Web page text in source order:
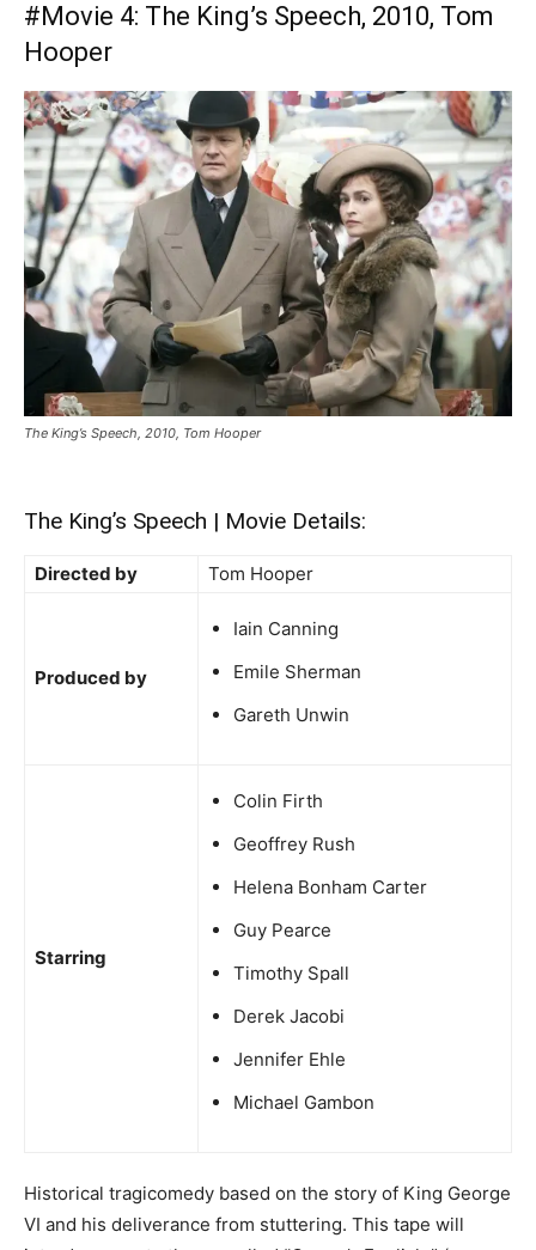
#Movie 4: The King’s Speech, 2010, Tom
Hooper
The King’s Speech, 2010, Tom Hooper
The King’s Speech | Movie Details:
Directed by Tom Hooper
Produced by
Iain Canning
Emile Sherman
Gareth Unwin
Starring
Colin Firth
Geoffrey Rush
Helena Bonham Carter
Guy Pearce
Timothy Spall
Derek Jacobi
Jennifer Ehle
Michael Gambon
Historical tragicomedy based on the story of King George
VI and his deliverance from stuttering. This tape will